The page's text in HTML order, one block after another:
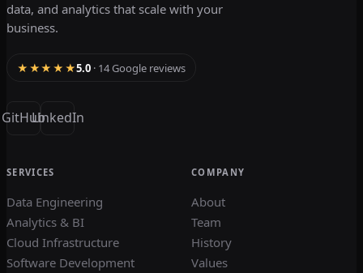
data, and analytics that scale with your
business.
★★★★★5.0 · 14 Google reviews
GitHubLinkedIn
SERVICES
Data Engineering
Analytics & BI
Cloud Infrastructure
Software Development
COMPANY
About
Team
History
Values